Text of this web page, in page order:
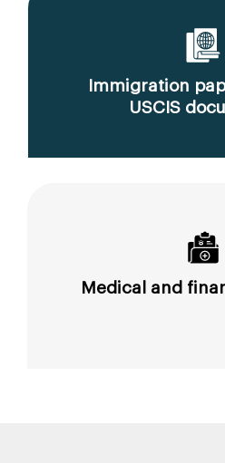
Immigration
USCIS
Medical and